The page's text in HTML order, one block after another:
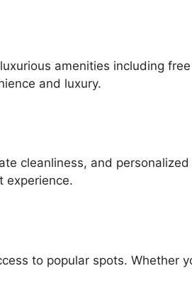
amenities including
and luxury.
cleanliness, and
experience.
to popular spots. Whether